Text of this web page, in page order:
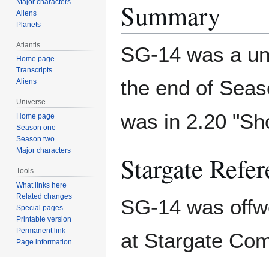
Summary
SG-14 was a
the end of
was in 2.20
Stargate
SG-14 was
at Stargate
Aliens
Planets
Atlantis
Home page
Transcripts
Aliens
Universe
Home page
Season one
Season two
Major characters
Tools
What links here
Related changes
Special pages
Printable version
Permanent link
Page information